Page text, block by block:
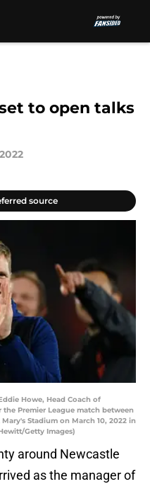
to open talks
source
Howe, Head Coach of
Premier League match between
Stadium on March 10, 2022 in
Getty Images)
around Newcastle
as the manager of